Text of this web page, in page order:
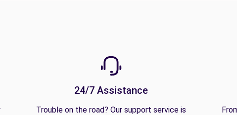
24/7 Assistance
Trouble on the road? Our support service is